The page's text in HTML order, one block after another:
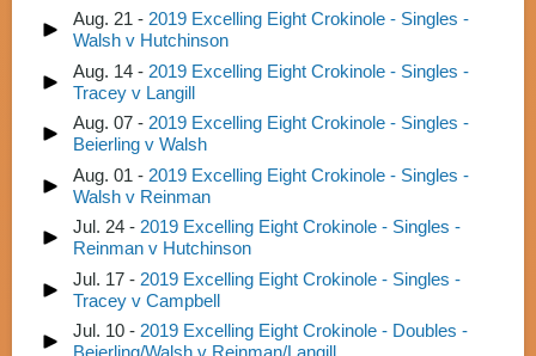
Aug. 21 - 2019 Excelling Eight Crokinole - Singles -
Walsh v Hutchinson
Aug. 14 - 2019 Excelling Eight Crokinole - Singles -
Tracey v Langill
Aug. 07 - 2019 Excelling Eight Crokinole - Singles -
Beierling v Walsh
Aug. 01 - 2019 Excelling Eight Crokinole - Singles -
Walsh v Reinman
Jul. 24 - 2019 Excelling Eight Crokinole - Singles -
Reinman v Hutchinson
Jul. 17 - 2019 Excelling Eight Crokinole - Singles -
Tracey v Campbell
Jul. 10 - 2019 Excelling Eight Crokinole - Doubles -